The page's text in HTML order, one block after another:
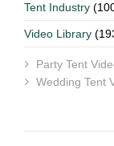
Tent Industry
Video Library
Party Tent
Wedding Tent